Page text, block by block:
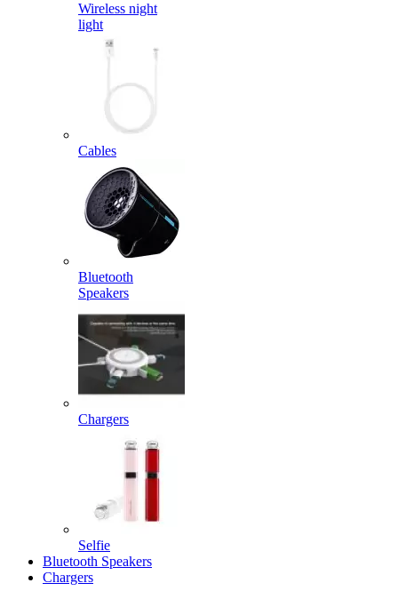
Wireless night
light
Cables
Bluetooth
Speakers
Chargers
Selfie
Bluetooth Speakers
Chargers